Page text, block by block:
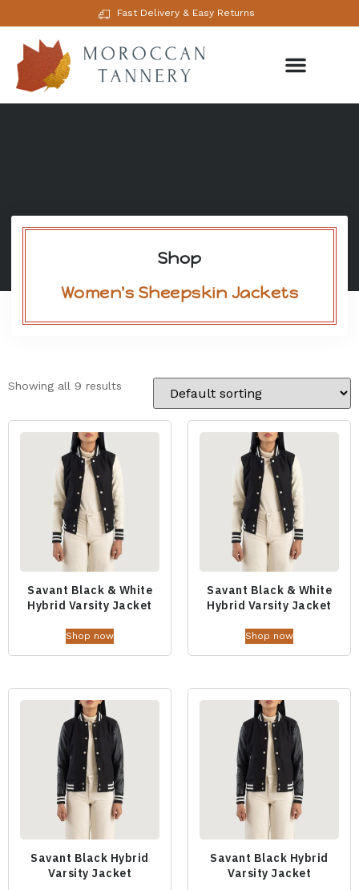
Fast Delivery & Easy Returns
Shop
Women's Sheepskin Jackets
Showing all 9 results
Savant Black & White
Hybrid Varsity Jacket
Shop now
Savant Black & White
Hybrid Varsity Jacket
Shop now
Savant Black Hybrid
Varsity Jacket
Savant Black Hybrid
Varsity Jacket